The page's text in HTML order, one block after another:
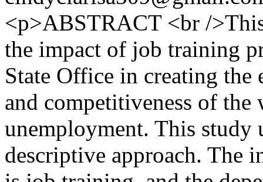
<p>ABSTRACT <br /
the impact of job training
State Office in creating
and competitiveness of
unemployment. This study
descriptive approach. The